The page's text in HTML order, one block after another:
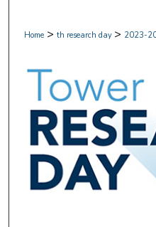
Home > th research day > 2023-